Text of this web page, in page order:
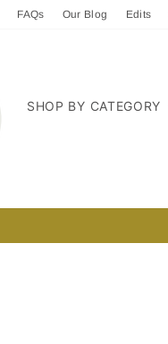
FAQs Our Blog Edits
SHOP BY CATEGORY